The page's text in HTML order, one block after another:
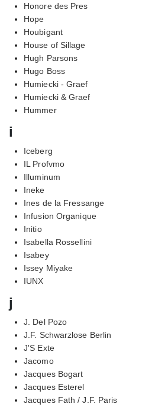
Honore des Pres
Hope
Houbigant
House of Sillage
Hugh Parsons
Hugo Boss
Humiecki - Graef
Humiecki & Graef
Hummer
i
Iceberg
IL Profvmo
Illuminum
Ineke
Ines de la Fressange
Infusion Organique
Initio
Isabella Rossellini
Isabey
Issey Miyake
IUNX
j
J. Del Pozo
J.F. Schwarzlose Berlin
J'S Exte
Jacomo
Jacques Bogart
Jacques Esterel
Jacques Fath / J.F. Paris